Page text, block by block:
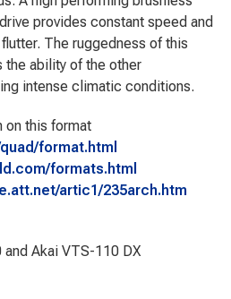
provides constant speed and
The ruggedness of this
ability of the other
intense climatic conditions.
on this format
format.html
formats.html
artic1/235arch.htm
Akai VTS-110 DX